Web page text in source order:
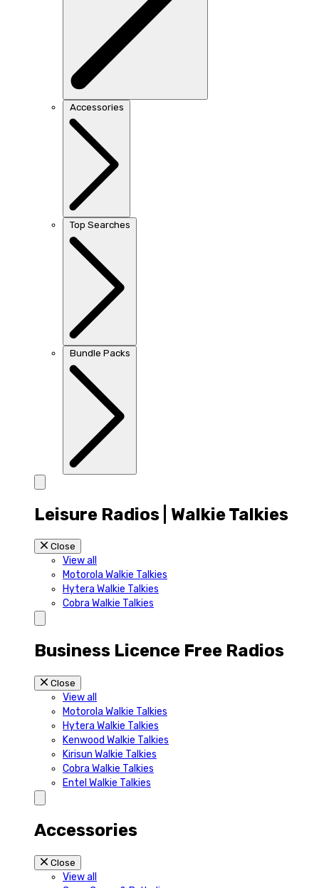
Accessories
Top Searches
Bundle Packs
Leisure Radios | Walkie Talkies
Close
View all
Motorola Walkie Talkies
Hytera Walkie Talkies
Cobra Walkie Talkies
Business Licence Free Radios
Close
View all
Motorola Walkie Talkies
Hytera Walkie Talkies
Kenwood Walkie Talkies
Kirisun Walkie Talkies
Cobra Walkie Talkies
Entel Walkie Talkies
Accessories
Close
View all